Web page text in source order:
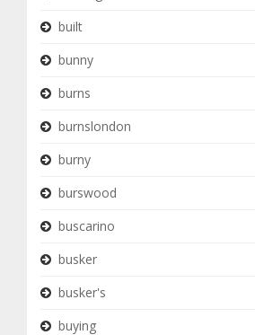
built
bunny
burns
burnslondon
burny
burswood
buscarino
busker
busker's
buying